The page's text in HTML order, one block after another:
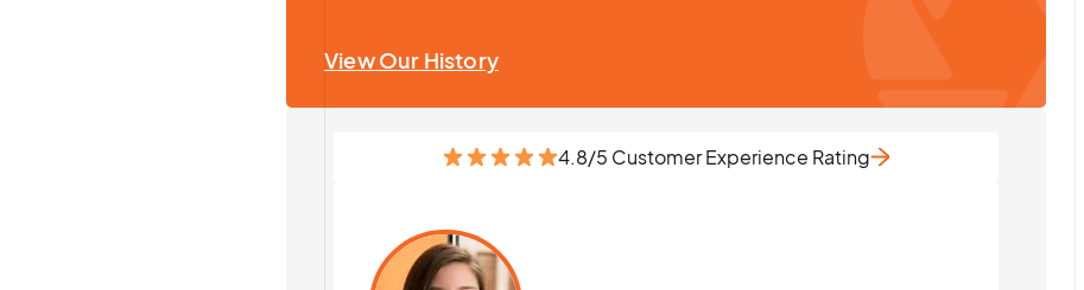
View Our History
4.8/5 Customer Experience Rating